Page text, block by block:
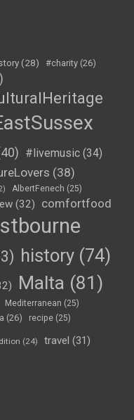
(28) #charity (26)
#livemusic (34)
(38)
AlbertFenech (25)
(32)
comfortfood
history (74)
Malta (81)
Mediterranean (25)
(26) recipe (25)
(24) travel (31)